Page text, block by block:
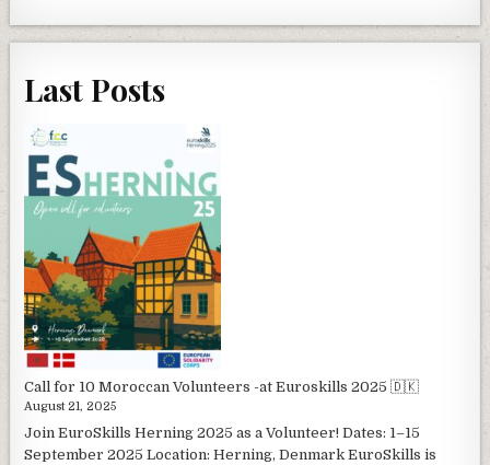
Last Posts
Call for 10 Moroccan Volunteers -at Euroskills 2025 🇩🇰
August 21, 2025
Join EuroSkills Herning 2025 as a Volunteer! Dates: 1–15
September 2025 Location: Herning, Denmark EuroSkills is